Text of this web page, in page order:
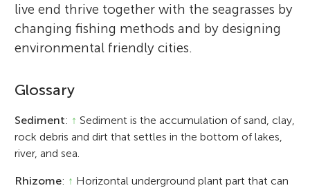
live end thrive together with the seagrasses by
changing fishing methods and by designing
environmental friendly cities.
Glossary
Sediment: ↑ Sediment is the accumulation of sand, clay,
rock debris and dirt that settles in the bottom of lakes,
river, and sea.
Rhizome: ↑ Horizontal underground plant part that can